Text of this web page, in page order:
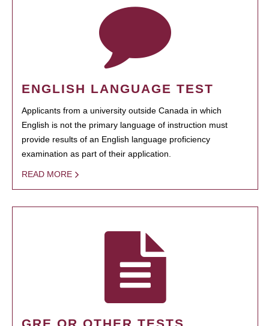
ENGLISH LANGUAGE TEST
Applicants from a university outside Canada in which
English is not the primary language of instruction must
provide results of an English language proficiency
examination as part of their application.
READ MORE
GRE OR OTHER TESTS